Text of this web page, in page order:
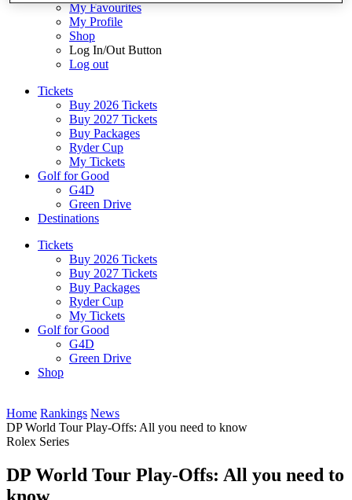
My Favourites
My Profile
Shop
Log In/Out Button
Log out
Tickets
Buy 2026 Tickets
Buy 2027 Tickets
Buy Packages
Ryder Cup
My Tickets
Golf for Good
G4D
Green Drive
Destinations
Tickets
Buy 2026 Tickets
Buy 2027 Tickets
Buy Packages
Ryder Cup
My Tickets
Golf for Good
G4D
Green Drive
Shop
Home Rankings News
DP World Tour Play-Offs: All you need to know
Rolex Series
DP World Tour Play-Offs: All you need to